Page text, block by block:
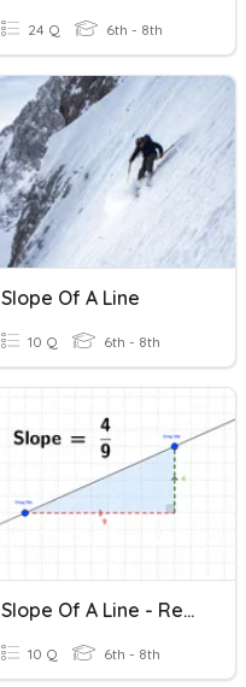
24 Q 6th - 8th
Slope Of A Line
10 Q 6th - 8th
Slope Of A Line - Review
10 Q 6th - 8th